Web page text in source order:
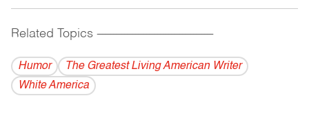
Related Topics ------------------------------------------
Humor
The Greatest Living American Writer
White America